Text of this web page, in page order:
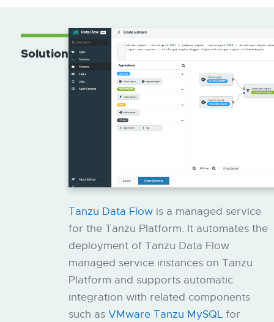
Solution
Tanzu Data Flow is a managed service
for the Tanzu Platform. It automates the
deployment of Tanzu Data Flow
managed service instances on Tanzu
Platform and supports automatic
integration with related components
such as VMware Tanzu MySQL for